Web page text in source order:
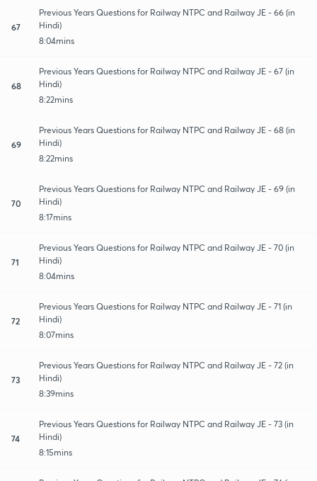
67
Previous Years Questions for Railway NTPC and Railway JE - 66 (in
Hindi)
8:04mins
68
Previous Years Questions for Railway NTPC and Railway JE - 67 (in
Hindi)
8:22mins
69
Previous Years Questions for Railway NTPC and Railway JE - 68 (in
Hindi)
8:22mins
70
Previous Years Questions for Railway NTPC and Railway JE - 69 (in
Hindi)
8:17mins
71
Previous Years Questions for Railway NTPC and Railway JE - 70 (in
Hindi)
8:04mins
72
Previous Years Questions for Railway NTPC and Railway JE - 71 (in
Hindi)
8:07mins
73
Previous Years Questions for Railway NTPC and Railway JE - 72 (in
Hindi)
8:39mins
74
Previous Years Questions for Railway NTPC and Railway JE - 73 (in
Hindi)
8:15mins